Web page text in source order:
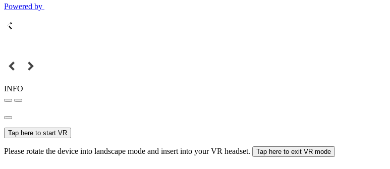
Powered by
INFO
Tap here to start VR
Please rotate the device into landscape mode and insert into your VR headset. Tap here to exit VR mode